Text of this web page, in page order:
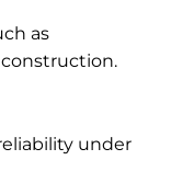
as
under